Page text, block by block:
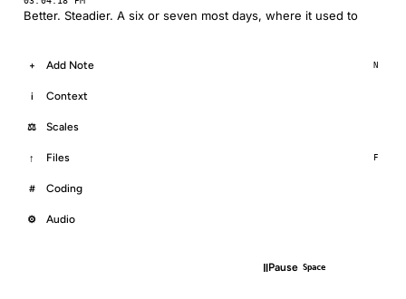
Better. Steadier. A six or seven most days, where it used to
+ Add Note N
i Context
⚖ Scales
↑ Files F
# Coding
⚙ Audio
‖Pause Space